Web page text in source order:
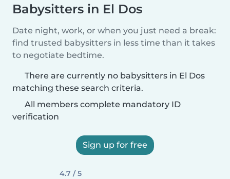
Babysitters in El Dos
Date night, work, or when you just need a break:
find trusted babysitters in less time than it takes
to negotiate bedtime.
There are currently no babysitters in El Dos
matching these search criteria.
All members complete mandatory ID
verification
Sign up for free
4.7 / 5